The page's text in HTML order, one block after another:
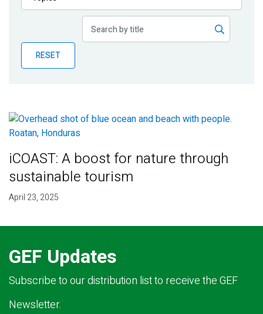
Publications
Partner News
RESET
iCOAST: A boost for nature through
sustainable tourism
April 23, 2025
GEF Updates
Subscribe to our distribution list to receive the GEF
Newsletter.